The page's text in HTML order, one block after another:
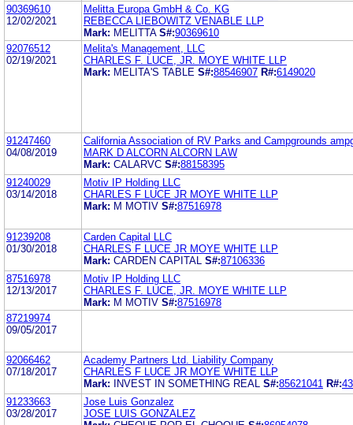
90369610
12/02/2021
Melitta Europa GmbH & Co. KG
REBECCA LIEBOWITZ VENABLE LLP
Mark: MELITTA S#:90369610
92076512
02/19/2021
Melita's Management, LLC
CHARLES F. LUCE, JR. MOYE WHITE LLP
Mark: MELITA'S TABLE S#:88546907 R#:6149020
91247460
04/08/2019
California Association of RV Parks and Campgrounds
MARK D ALCORN ALCORN LAW
Mark: CALARVC S#:88158395
91240029
03/14/2018
Motiv IP Holding LLC
CHARLES F LUCE JR MOYE WHITE LLP
Mark: M MOTIV S#:87516978
91239208
01/30/2018
Carden Capital LLC
CHARLES F LUCE JR MOYE WHITE LLP
Mark: CARDEN CAPITAL S#:87106336
87516978
12/13/2017
Motiv IP Holding LLC
CHARLES F. LUCE, JR. MOYE WHITE LLP
Mark: M MOTIV S#:87516978
87219974
09/05/2017
92066462
07/18/2017
Academy Partners Ltd. Liability Company
CHARLES F LUCE JR MOYE WHITE LLP
Mark:
INVEST IN SOMETHING REAL S#:85621041 R#:
91233663
03/28/2017
Jose Luis Gonzalez
JOSE LUIS GONZALEZ